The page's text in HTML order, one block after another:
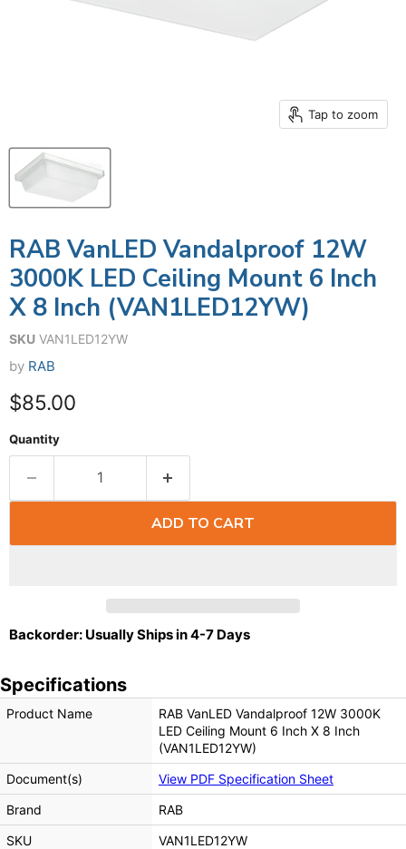
Tap to zoom
RAB VanLED Vandalproof 12W
3000K LED Ceiling Mount 6 Inch
X 8 Inch (VAN1LED12YW)
SKU VAN1LED12YW
by RAB
$85.00
Quantity
ADD TO CART
Backorder: Usually Ships in 4-7 Days
Specifications
Product Name
RAB VanLED Vandalproof 12W 3000K
LED Ceiling Mount 6 Inch X 8 Inch
(VAN1LED12YW)
Document(s)
View PDF Specification Sheet
Brand
RAB
SKU
VAN1LED12YW